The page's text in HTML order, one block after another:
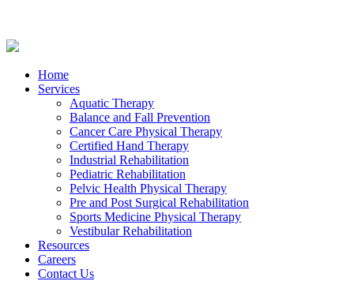
Home
Services
Aquatic Therapy
Balance and Fall Prevention
Cancer Care Physical Therapy
Certified Hand Therapy
Industrial Rehabilitation
Pediatric Rehabilitation
Pelvic Health Physical Therapy
Pre and Post Surgical Rehabilitation
Sports Medicine Physical Therapy
Vestibular Rehabilitation
Resources
Careers
Contact Us